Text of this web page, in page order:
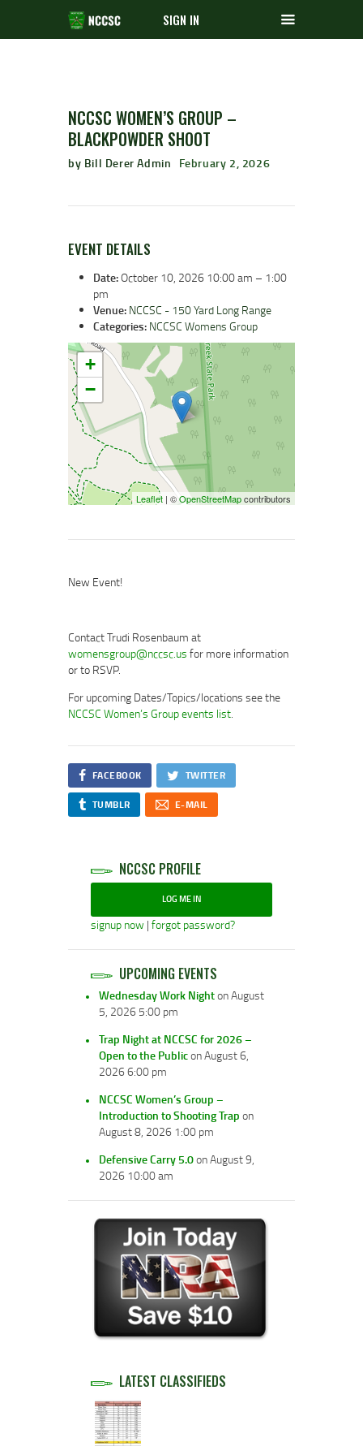
SIGN IN
NCCSC WOMEN’S GROUP –
BLACKPOWDER SHOOT
by Bill Derer Admin February 2, 2026
EVENT DETAILS
Date:October 10, 2026 10:00 am – 1:00
pm
Venue: NCCSC - 150 Yard Long Range
Categories: NCCSC Womens Group
+
−
Leaflet | ©OpenStreetMapcontributors
New Event!
Contact Trudi Rosenbaum at
womensgroup@nccsc.us for more information
or to RSVP.
For upcoming Dates/Topics/locations see the
NCCSC Women’s Group events list.
FACEBOOK TWITTER
TUMBLR E-MAIL
NCCSC PROFILE
LOG ME IN
signup now | forgot password?
UPCOMING EVENTS
Wednesday Work Nighton August
5, 2026 5:00 pm
Trap Night at NCCSC for 2026 –
Open to the Publicon August 6,
2026 6:00 pm
NCCSC Women’s Group –
Introduction to Shooting Trap on
August 8, 2026 1:00 pm
Defensive Carry 5.0on August 9,
2026 10:00 am
LATEST CLASSIFIEDS